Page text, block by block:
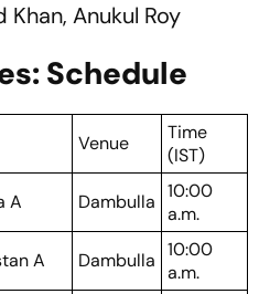
Anukul Roy
Schedule
Venue
Time
(IST)
A Dambulla 10:00
a.m.
A Dambulla 10:00
a.m.